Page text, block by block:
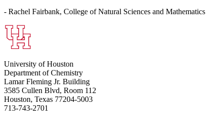
- Rachel Fairbank, College of Natural Sciences and Mathematics
University of Houston
Department of Chemistry
Lamar Fleming Jr. Building
3585 Cullen Blvd, Room 112
Houston, Texas 77204-5003
713-743-2701